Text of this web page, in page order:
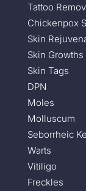
Tattoo
Chickenpox
Skin
Skin Growths
Skin Tags
DPN
Moles
Molluscum
Seborrheic
Warts
Vitiligo
Freckles